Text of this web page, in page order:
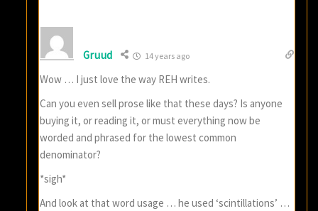
Gruud 14 years ago
Wow … I just love the way REH writes.
Can you even sell prose like that these days? Is anyone
buying it, or reading it, or must everything now be
worded and phrased for the lowest common
denominator?
*sigh*
And look at that word usage … he used ‘scintillations’ …